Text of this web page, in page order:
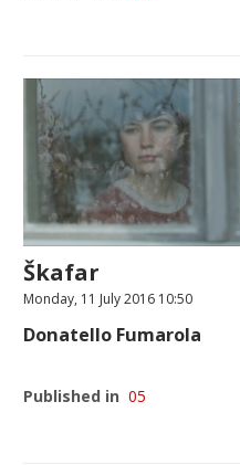
Škafar
Monday, 11 July 2016 10:50
Donatello Fumarola
Published in 05